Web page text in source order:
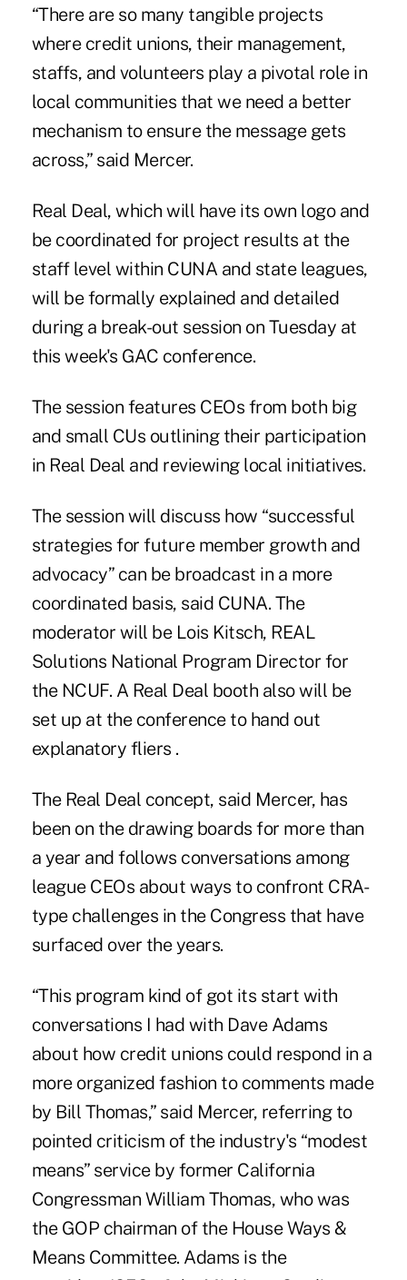
“There are so many tangible projects
where credit unions, their management,
staffs, and volunteers play a pivotal role in
local communities that we need a better
mechanism to ensure the message gets
across,” said Mercer.
Real Deal, which will have its own logo and
be coordinated for project results at the
staff level within CUNA and state leagues,
will be formally explained and detailed
during a break-out session on Tuesday at
this week's GAC conference.
The session features CEOs from both big
and small CUs outlining their participation
in Real Deal and reviewing local initiatives.
The session will discuss how “successful
strategies for future member growth and
advocacy” can be broadcast in a more
coordinated basis, said CUNA. The
moderator will be Lois Kitsch, REAL
Solutions National Program Director for
the NCUF. A Real Deal booth also will be
set up at the conference to hand out
explanatory fliers .
The Real Deal concept, said Mercer, has
been on the drawing boards for more than
a year and follows conversations among
league CEOs about ways to confront CRA-
type challenges in the Congress that have
surfaced over the years.
“This program kind of got its start with
conversations I had with Dave Adams
about how credit unions could respond in a
more organized fashion to comments made
by Bill Thomas,” said Mercer, referring to
pointed criticism of the industry's “modest
means” service by former California
Congressman William Thomas, who was
the GOP chairman of the House Ways &
Means Committee. Adams is the